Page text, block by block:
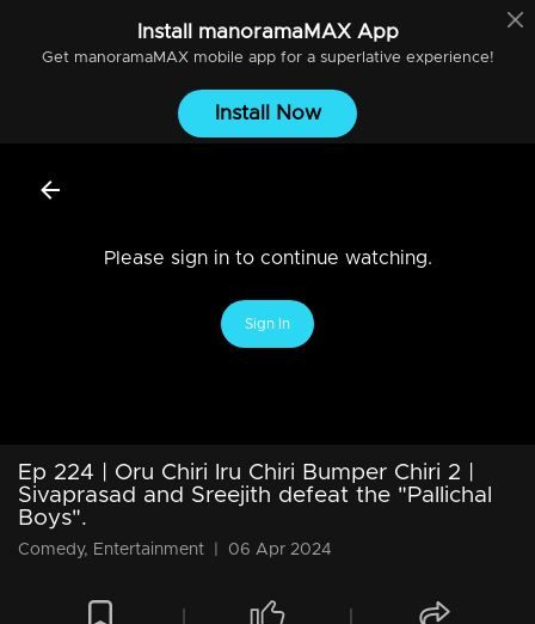
Install manoramaMAXApp
Get manoramaMAXmobile app for a superlative experience!
Install Now
Please sign in to continue watching.
Sign In
Ep 224 | Oru Chiri Iru Chiri Bumper Chiri 2 |
Sivaprasad and Sreejith defeat the "Pallichal
Boys".
Comedy, Entertainment 06 Apr 2024